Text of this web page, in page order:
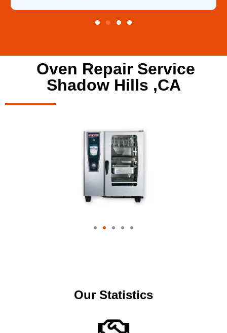
Oven Repair Service
Shadow Hills ,CA
Our Statistics